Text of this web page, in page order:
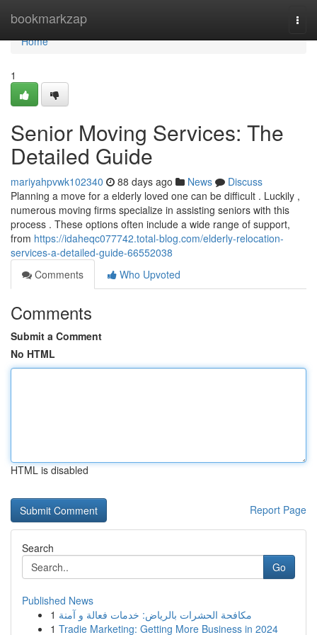
bookmarkzap
Home
Home
1
Senior Moving Services: The
Detailed Guide
mariyahpvwk102340 88 days ago News
Discuss
Planning a move for a elderly loved one can be difficult . Luckily ,
numerous moving firms specialize in assisting seniors with this
process . These options often include a wide range of support,
from https://idaheqc077742.total-blog.com/elderly-relocation-
services-a-detailed-guide-66552038
Comments
Who Upvoted
Comments
Submit a Comment
No HTML
HTML is disabled
Report Page
Search
Go
Published News
1 مكافحة الحشرات بالرياض: خدمات فعالة و آمنة
1 Tradie Marketing: Getting More Business in 2024